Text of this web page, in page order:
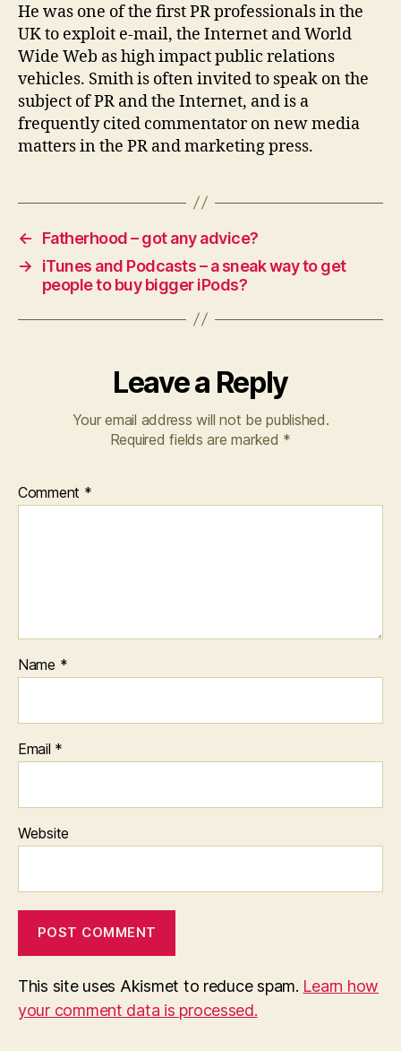
He was one of the first PR professionals in the
UK to exploit e-mail, the Internet and World
Wide Web as high impact public relations
vehicles. Smith is often invited to speak on the
subject of PR and the Internet, and is a
frequently cited commentator on new media
matters in the PR and marketing press.
←
Fatherhood – got any advice?
→
iTunes and Podcasts – a sneak way to get
people to buy bigger iPods?
Leave a Reply
Your email address will not be published.
Required fields are marked *
Comment *
Name *
Email *
Website
This site uses Akismet to reduce spam. Learn how
your comment data is processed.